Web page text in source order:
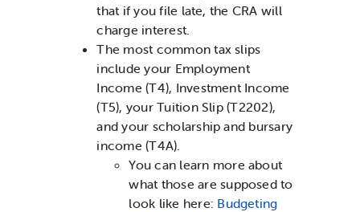
that if you file late, the CRA will
charge interest.
The most common tax slips
include your Employment
Income (T4), Investment Income
(T5), your Tuition Slip (T2202),
and your scholarship and bursary
income (T4A).
You can learn more about
what those are supposed to
look like here: Budgeting